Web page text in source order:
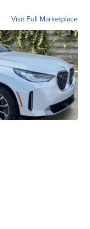
Visit Full Marketplace